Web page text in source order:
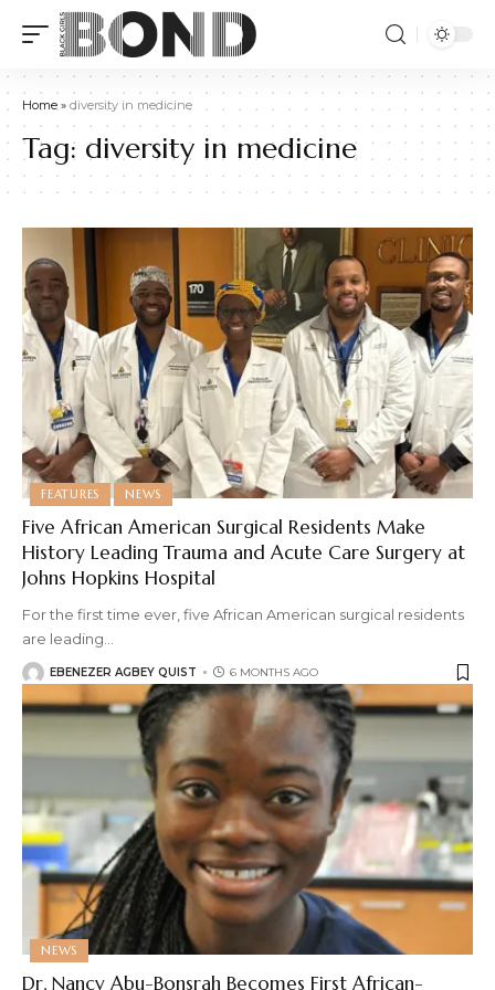
Home» diversity in medicine
Tag: diversity in medicine
FEATURES NEWS
Five African American Surgical Residents Make
History Leading Trauma and Acute Care Surgery at
Johns Hopkins Hospital
For the first time ever, five African American surgical residents
are leading
EBENEZER AGBEY QUIST 6 MONTHS AGO
NEWS
Dr. Nancy Abu-Bonsrah Becomes First African-